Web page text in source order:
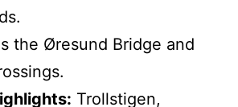
the Øresund Bridge and
Trollstigen,